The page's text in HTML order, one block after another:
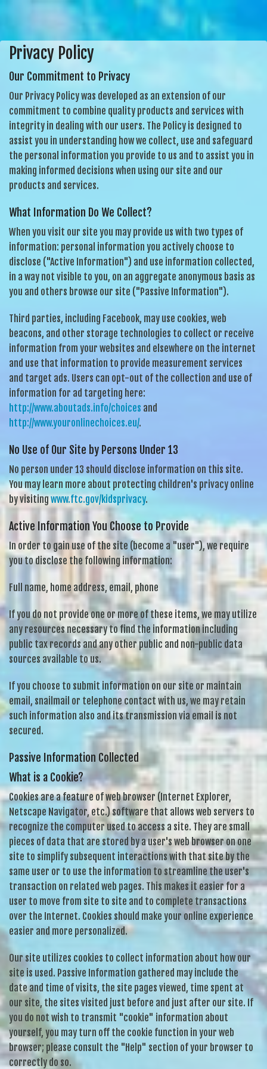
Privacy Policy
Our Commitment to Privacy
Our Privacy Policy was developed as an extension of our
commitment to combine quality products and services with
integrity in dealing with our users. The Policy is designed to
assist you in understanding how we collect, use and safeguard
the personal information you provide to us and to assist you in
making informed decisions when using our site and our
products and services.
What Information Do We Collect?
When you visit our site you may provide us with two types of
information: personal information you actively choose to
disclose ("Active Information") and use information collected,
in a way not visible to you, on an aggregate anonymous basis as
you and others browse our site ("Passive Information").
Third parties, including Facebook, may use cookies, web
beacons, and other storage technologies to collect or receive
information from your websites and elsewhere on the internet
and use that information to provide measurement services
and target ads. Users can opt-out of the collection and use of
information for ad targeting here:
http://www.aboutads.info/choices and
http://www.youronlinechoices.eu/.
No Use of Our Site by Persons Under 13
No person under 13 should disclose information on this site.
You may learn more about protecting children's privacy online
by visitingwww.ftc.gov/kidsprivacy.
Active Information You Choose to Provide
In order to gain use of the site (become a "user"), we require
you to disclose the following information:
Full name, home address, email, phone
If you do not provide one or more of these items, we may utilize
any resources necessary to find the information including
public tax records and any other public and non-public data
sources available to us.
If you choose to submit information on our site or maintain
email, snailmail or telephone contact with us, we may retain
such information also and its transmission via email is not
secured.
Passive Information Collected
What is a Cookie?
Cookies are a feature of web browser (Internet Explorer,
Netscape Navigator, etc.) software that allows web servers to
recognize the computer used to access a site. They are small
pieces of data that are stored by a user's web browser on one
site to simplify subsequent interactions with that site by the
same user or to use the information to streamline the user's
transaction on related web pages. This makes it easier for a
user to move from site to site and to complete transactions
over the Internet. Cookies should make your online experience
easier and more personalized.
Our site utilizes cookies to collect information about how our
site is used. Passive Information gathered may include the
date and time of visits, the site pages viewed, time spent at
our site, the sites visited just before and just after our site. If
you do not wish to transmit "cookie" information about
yourself, you may turn off the cookie function in your web
browser; please consult the "Help" section of your browser to
correctly do so.